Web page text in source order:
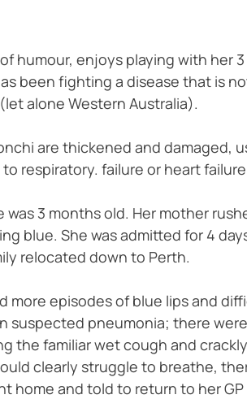
humour, enjoys playing with her
been fighting a disease that is
alone Western Australia).
are thickened and damaged,
respiratory. failure or heart
3 months old. Her mother
blue. She was admitted for 4
relocated down to Perth.
episodes of blue lips and
suspected pneumonia; there
the familiar wet cough and
clearly struggle to breathe,
home and told to return to her